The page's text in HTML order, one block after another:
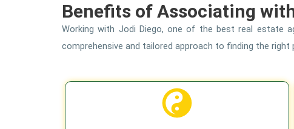
Benefits of Associating
Working with Jodi Diego, one of the best real estate
comprehensive and tailored approach to finding the